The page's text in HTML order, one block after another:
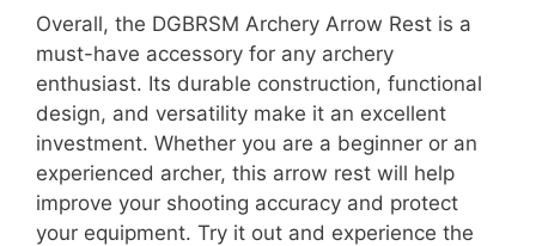
Overall, the DGBRSM Archery Arrow Rest is a
must-have accessory for any archery
enthusiast. Its durable construction, functional
design, and versatility make it an excellent
investment. Whether you are a beginner or an
experienced archer, this arrow rest will help
improve your shooting accuracy and protect
your equipment. Try it out and experience the